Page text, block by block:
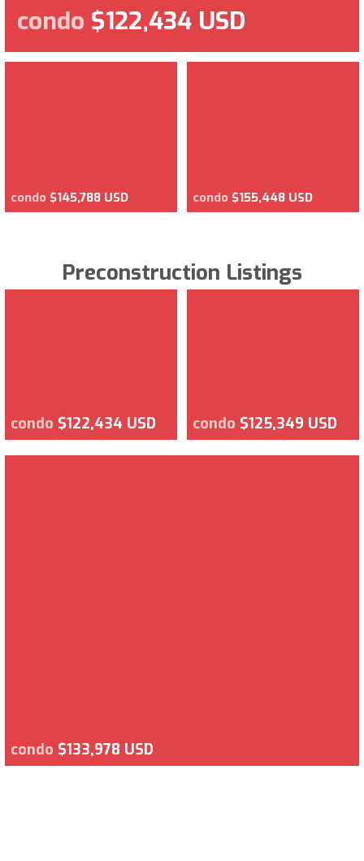
condo $122,434 USD
condo $145,788 USD condo $155,448 USD
Preconstruction Listings
condo $122,434 USD condo $125,349 USD
condo $133,978 USD